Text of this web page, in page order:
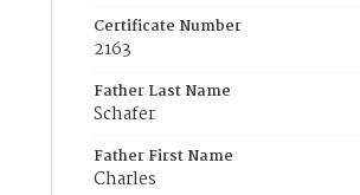
Certificate Number
2163
Father Last Name
Schafer
Father First Name
Charles